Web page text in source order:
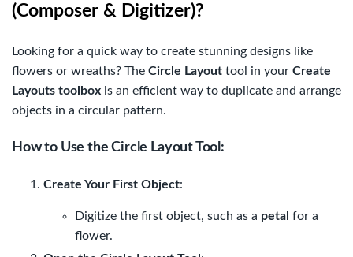
(Composer & Digitizer)?
Looking for a quick way to create stunning designs like
flowers or wreaths? The Circle Layout tool in your Create
Layouts toolbox is an efficient way to duplicate and arrange
objects in a circular pattern.
How to Use the Circle Layout Tool :
Create Your First Object:
Digitize the first object, such as a petal for a
flower.